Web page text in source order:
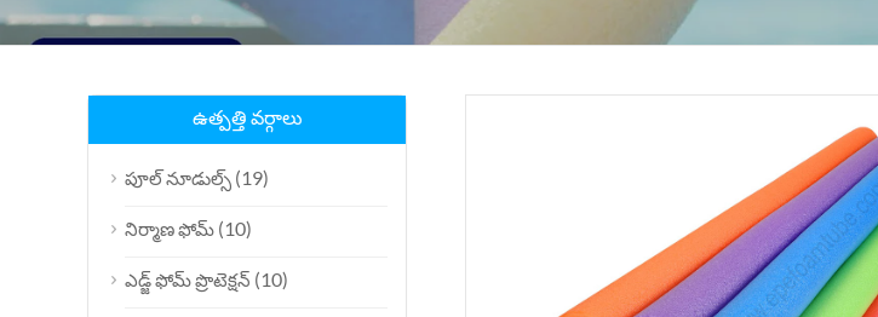
ఉత్పత్తి వర్గాలు
పూల్ నూడుల్స్ (19)
నిర్మాణ ఫోమ్ (10)
ఎడ్జ్ ఫోమ్ ప్రొటెక్షన్ (10)